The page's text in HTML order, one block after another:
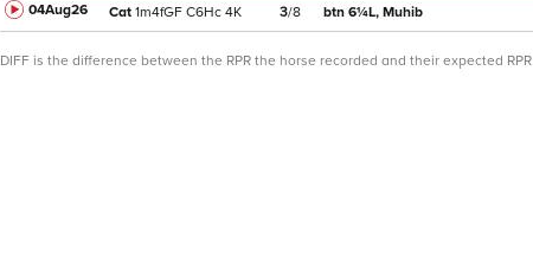
04Aug26 Cat 1m4fGF C6Hc 4K 3/8 btn 6¼L, Muhib
DIFF is the difference between the RPR the horse recorded and their expected RPR